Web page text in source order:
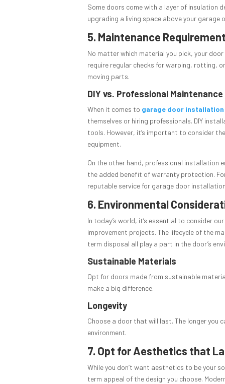
Some doors come with a layer of insulation
upgrading a living space above your garage
5. Maintenance
No matter which material you pick, your
require regular checks for warping, rotting,
moving parts.
DIY vs. Professional Maintenance
When it comes to garage door installation
themselves or hiring professionals. DIY
tools. However, it’s important to consider
equipment.
On the other hand, professional installation
the added benefit of warranty protection.
reputable service for garage door
6. Environmental
In today’s world, it’s essential to consider
improvement projects. The lifecycle of the
term disposal all play a part in the door’s
Sustainable Materials
Opt for doors made from sustainable
make a big difference.
Longevity
Choose a door that will last. The longer you
environment.
7. Opt for Aesthetics that
While you don’t want aesthetics to be your
term appeal of the design you choose.